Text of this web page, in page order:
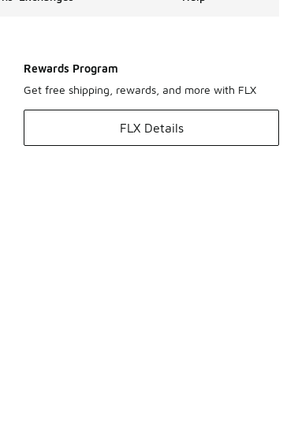
Rewards Program
Get free shipping, rewards, and more with FLX
FLX Details